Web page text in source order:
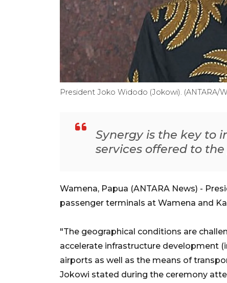
President Joko Widodo (Jokowi). (ANTARA/
Synergy is the key to
services offered to
Wamena, Papua (ANTARA News) -
passenger terminals at Wamena and
"The geographical conditions are
accelerate infrastructure development
airports as well as the means of
Jokowi stated during the ceremony